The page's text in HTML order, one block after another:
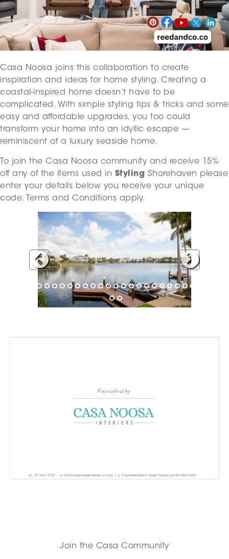
Casa Noosa joins this collaboration to create
inspiration and ideas for home styling. Creating a
coastal-inspired home doesn’t have to be
complicated. With simple styling tips & tricks and some
easy and affordable upgrades, you too could
transform your home into an idyllic escape —
reminiscent of a luxury seaside home.
To join the Casa Noosa community and receive 15%
off any of the items used in Styling Shorehaven please
enter your details below you receive your unique
code. Terms and Conditions apply.
Join the Casa Community